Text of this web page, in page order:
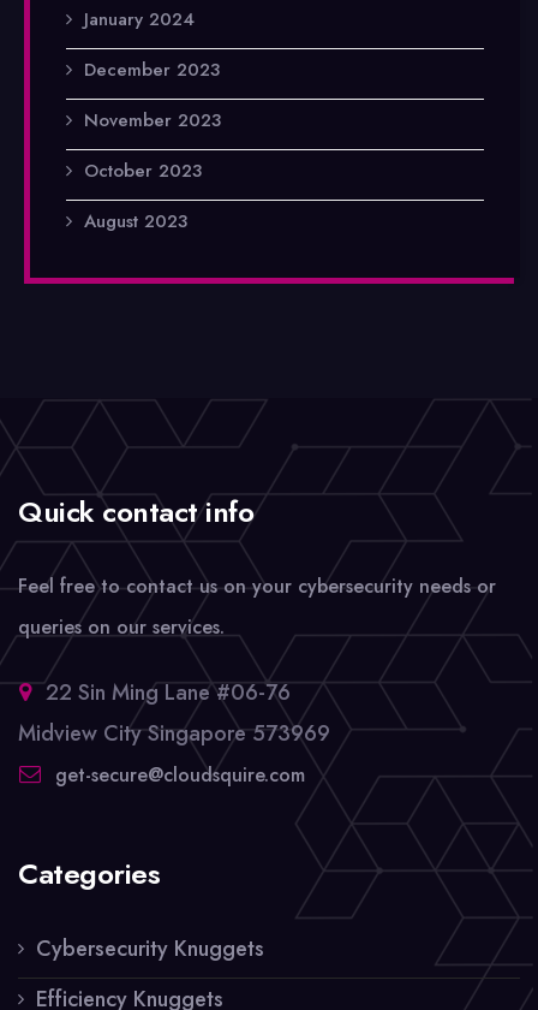
January 2024
December 2023
November 2023
October 2023
August 2023
Quick contact info
Feel free to contact us on your cybersecurity needs or
queries on our services.
22 Sin Ming Lane #06-76
Midview City Singapore 573969
get-secure@cloudsquire.com
Categories
Cybersecurity Knuggets
Efficiency Knuggets